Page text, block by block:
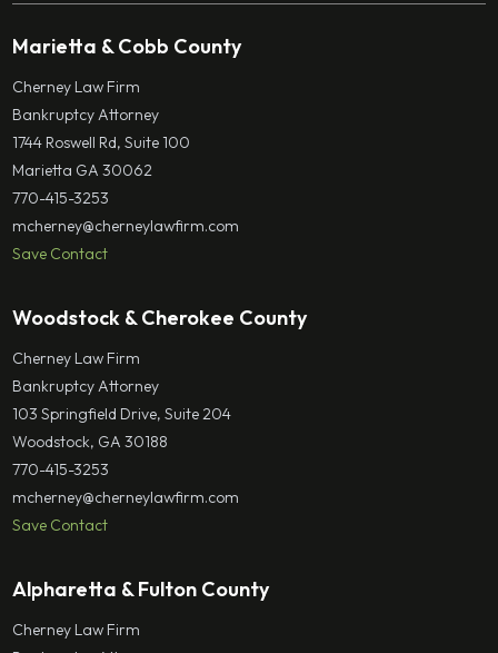
Marietta & Cobb County
Cherney Law Firm
Bankruptcy Attorney
1744 Roswell Rd, Suite 100
Marietta GA 30062
770-415-3253
mcherney@cherneylawfirm.com
Save Contact
Woodstock & Cherokee County
Cherney Law Firm
Bankruptcy Attorney
103 Springfield Drive, Suite 204
Woodstock, GA 30188
770-415-3253
mcherney@cherneylawfirm.com
Save Contact
Alpharetta & Fulton County
Cherney Law Firm